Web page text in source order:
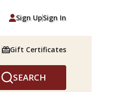
Sign UpSign In
Gift Certificates
SEARCH